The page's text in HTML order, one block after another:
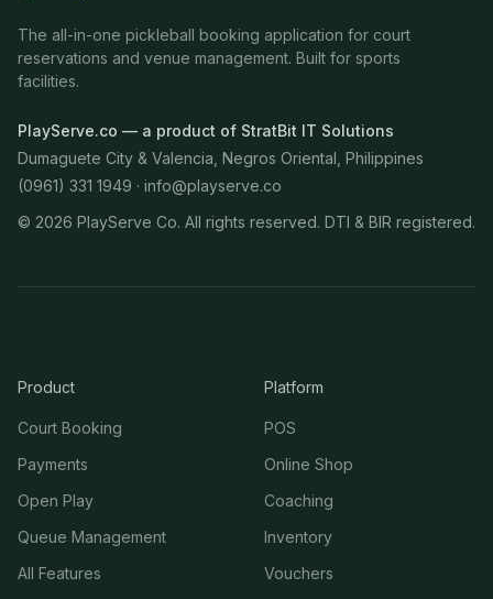
The all-in-one pickleball booking application for court
reservations and venue management. Built for sports
facilities.
PlayServe.co — a product of StratBit IT Solutions
Dumaguete City & Valencia, Negros Oriental, Philippines
(0961) 331 1949 · info@playserve.co
© 2026 PlayServe Co. All rights reserved. DTI & BIR registered.
Product
Court Booking
Payments
Open Play
Queue Management
All Features
Platform
POS
Online Shop
Coaching
Inventory
Vouchers